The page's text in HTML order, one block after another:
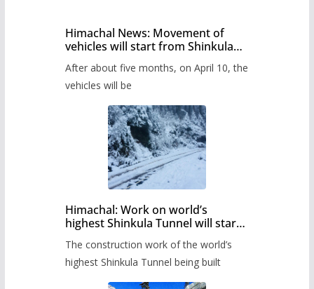
Himachal News: Movement of
vehicles will start from Shinkula
administration has prepared the
timetable.
After about five months, on April 10, the
vehicles will be
Himachal: Work on world’s
highest Shinkula Tunnel will start
The construction work of the world’s
highest Shinkula Tunnel being built